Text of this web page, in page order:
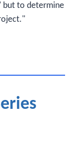
but to determine